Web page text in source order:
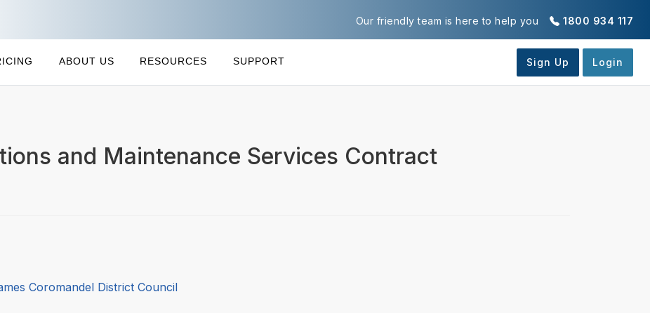
1800 934 117
Our friendly team is here to help you
ABOUT US RESOURCES SUPPORT
and Maintenance Services Contract
Coromandel District Council